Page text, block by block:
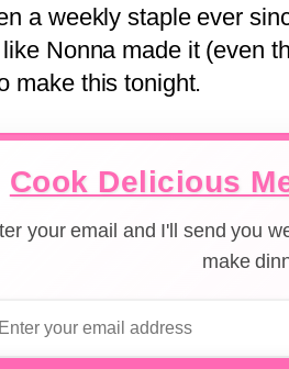
a weekly staple ever
Nonna made it (even
make this tonight.
Cook Delicious
your email and I'll send you
make